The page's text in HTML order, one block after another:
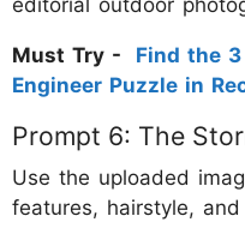
Must Try - Find the
Engineer Puzzle in
Prompt 6: The
Use the uploaded
features, hairstyle,